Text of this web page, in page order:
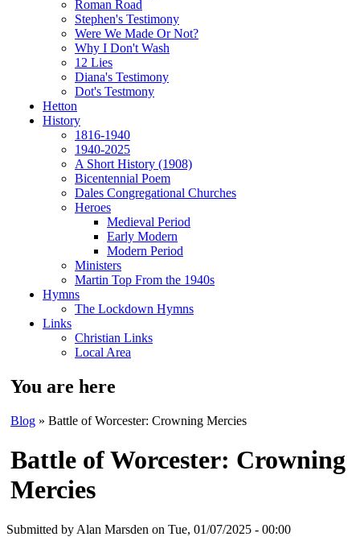
Roman Road
Stephen's Testimony
Were We Made Or Not?
Why I Don't Wash
12 Lies
Diana's Testimony
Dot's Testmony
Hetton
History
1816-1940
1940-2025
A Short History (1908)
Bicentennial Poem
Dales Congregational Churches
Heroes
Medieval Period
Early Modern
Modern Period
Ministers
Martin Top From the 1940s
Hymns
The Lockdown Hymns
Links
Christian Links
Local Area
You are here
Blog » Battle of Worcester: Crowning Mercies
Battle of Worcester: Crowning
Mercies
Submitted by Alan Marsden on Tue, 01/07/2025 - 00:00